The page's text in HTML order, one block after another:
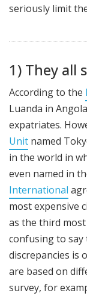
seriously limit
1) They all
According to the
Luanda in
expatriates.
Unit named
in the world in
even named in
International
most expensive
as the third most
confusing to say
discrepancies is
are based on
survey, for